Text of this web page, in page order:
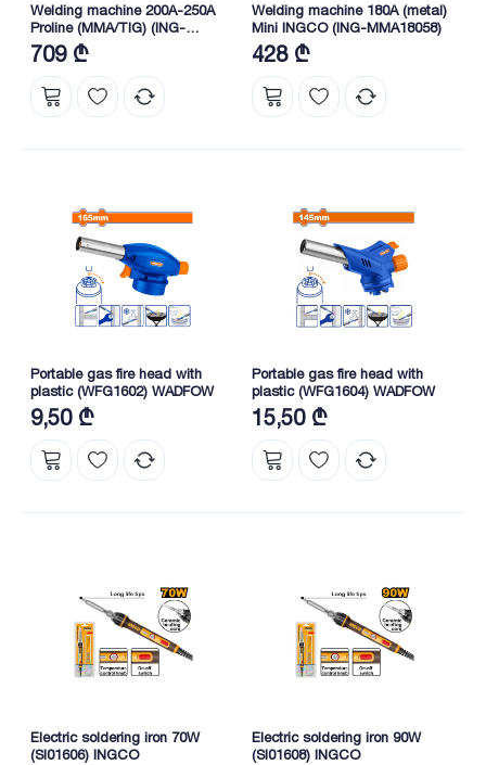
Welding machine 200A-250A
Proline (MMA/TIG) (ING-
MMA25089) INGCO
709 ₾
Welding machine 180A (metal)
Mini INGCO (ING-MMA18058)
428 ₾
Portable gas fire head with
plastic (WFG1602) WADFOW
9,50 ₾
Portable gas fire head with
plastic (WFG1604) WADFOW
15,50 ₾
Electric soldering iron 70W
(SI01606) INGCO
Electric soldering iron 90W
(SI01608) INGCO